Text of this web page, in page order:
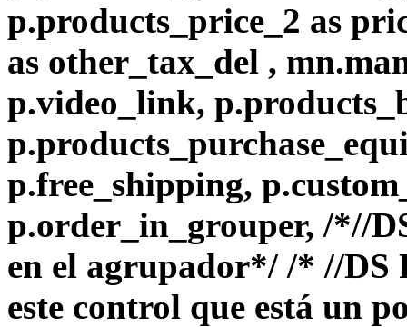
p.products_price_2 as
as other_tax_del ,
p.video_link,
p.free_shipping,
p.order_in_grouper, /*//
en el agrupador*/ /* //DS
este control que está un